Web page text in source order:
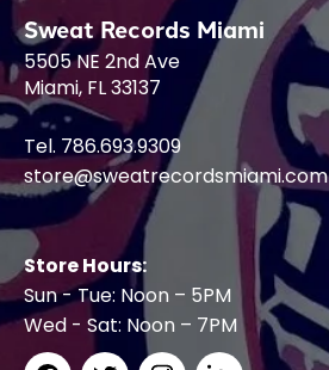
Sweat Records Miami
5505 NE 2nd Ave
Miami, FL 33137
Tel. 786.693.9309
store@sweatrecordsmiami.com
Store Hours:
Sun - Tue: Noon – 5PM
Wed - Sat: Noon – 7PM